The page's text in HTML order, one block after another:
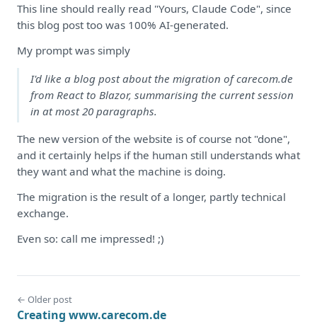
This line should really read "Yours, Claude Code", since
this blog post too was 100% AI-generated.
My prompt was simply
I'd like a blog post about the migration of carecom.de
from React to Blazor, summarising the current session
in at most 20 paragraphs.
The new version of the website is of course not "done",
and it certainly helps if the human still understands what
they want and what the machine is doing.
The migration is the result of a longer, partly technical
exchange.
Even so: call me impressed! ;)
← Older post
Creating www.carecom.de